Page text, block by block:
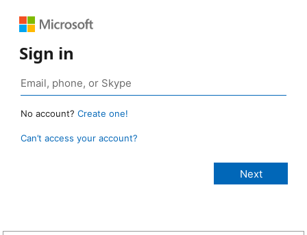
Sign in
No account? Create one!
Can’t access your account?